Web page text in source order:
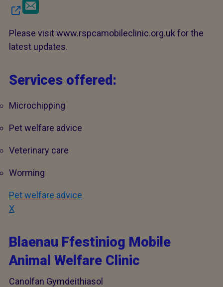
Please visit www.rspcamobileclinic.org.uk for the
latest updates.
Services offered:
Microchipping
Pet welfare advice
Veterinary care
Worming
Pet welfare advice
X
Blaenau Ffestiniog Mobile
Animal Welfare Clinic
Canolfan Gymdeithiasol